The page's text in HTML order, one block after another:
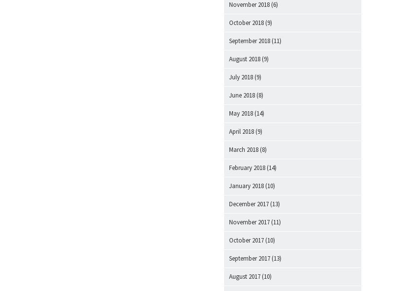
November 2018 (6)
October 2018 (9)
September 2018 (11)
August 2018 (9)
July 2018 (9)
June 2018 (8)
May 2018 (14)
April 2018 (9)
March 2018 (8)
February 2018 (14)
January 2018 (10)
December 2017 (13)
November 2017 (11)
October 2017 (10)
September 2017 (13)
August 2017 (10)